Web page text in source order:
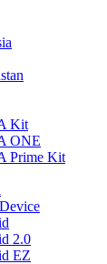
Kit
ONE
Prime Kit
2.0
EZ